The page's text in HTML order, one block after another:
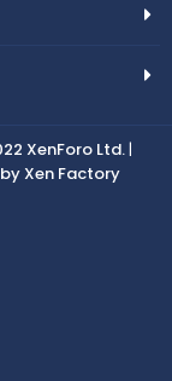
XenForo Ltd. |
Xen Factory